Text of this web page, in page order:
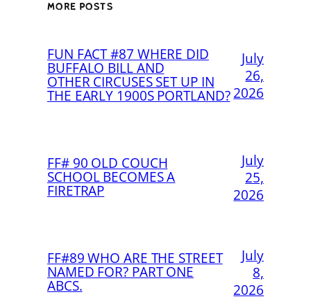
MORE POSTS
FUN FACT #87 WHERE DID
BUFFALO BILL AND
OTHER CIRCUSES SET UP IN
THE EARLY 1900S PORTLAND?
July
26,
2026
FF# 90 OLD COUCH
SCHOOL BECOMES A
FIRETRAP
July
25,
2026
FF#89 WHO ARE THE STREET
NAMED FOR? PART ONE
ABCS.
July
8,
2026